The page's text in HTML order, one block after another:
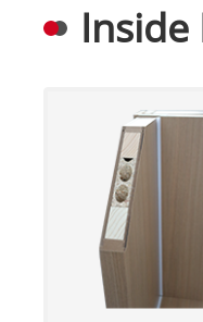
Inside